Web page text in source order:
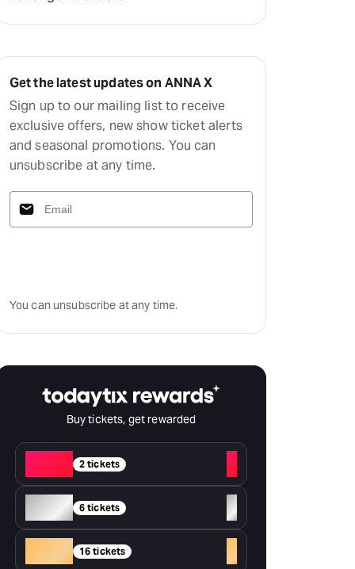
Get the latest updates on ANNA X
Sign up to our mailing list to receive
exclusive offers, new show ticket alerts
and seasonal promotions. You can
unsubscribe at any time.
You can unsubscribe at any time.
Buy tickets, get rewarded
2 tickets
+
Silver 6 tickets
+
16 tickets +